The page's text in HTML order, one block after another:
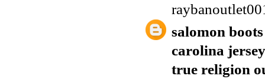
salomon boots
carolina
true religion